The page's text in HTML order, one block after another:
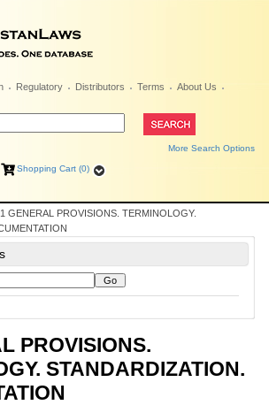
Regulatory Distributors Terms
About Us
More Search Options
Shopping Cart (0)
GENERAL PROVISIONS. TERMINOLOGY.
PROVISIONS.
STANDARDIZATION.